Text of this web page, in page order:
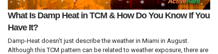
What Is Damp Heat in TCM & How Do You Know If You
Have It?
Damp-Heat doesn’t just describe the weather in Miami in August.
Although this TCM pattern can be related to weather exposure, there are